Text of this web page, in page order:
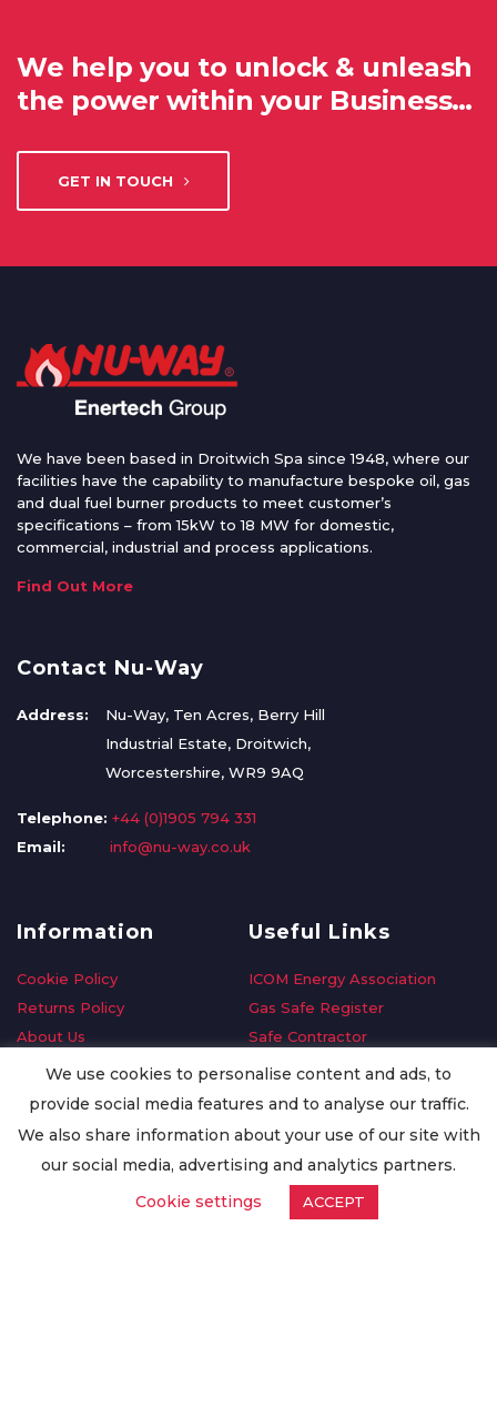
We help you to unlock & unleash
the power within your Business…
GET IN TOUCH
We have been based in Droitwich Spa since 1948, where our
facilities have the capability to manufacture bespoke oil, gas
and dual fuel burner products to meet customer’s
specifications – from 15kW to 18 MW for domestic,
commercial, industrial and process applications.
Find Out More
Contact Nu-Way
Address:
Nu-Way, Ten Acres, Berry Hill
Industrial Estate, Droitwich,
Worcestershire, WR9 9AQ
Telephone: +44 (0)1905 794 331
Email:
info@nu-way.co.uk
Information
Cookie Policy
Returns Policy
About Us
Delivery Information
Privacy Policy
Worldwide Export
Useful Links
ICOM Energy Association
Gas Safe Register
Safe Contractor
GDPR Request
Oilsave
We use cookies to personalise content and ads, to
provide social media features and to analyse our traffic.
We also share information about your use of our site with
our social media, advertising and analytics partners.
Cookie settings
ACCEPT